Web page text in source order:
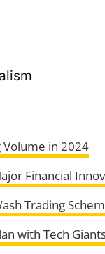
Volume in 2024
Financial
Trading
with Tech